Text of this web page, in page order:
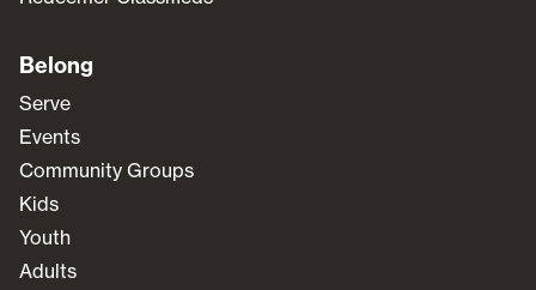
Belong
Serve
Events
Community Groups
Kids
Youth
Adults